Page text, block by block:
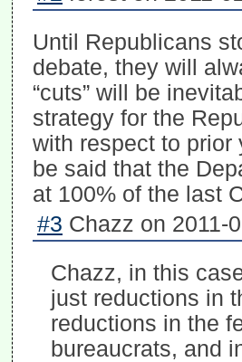
Until Republicans
debate, they will
“cuts” will be
strategy for the
with respect to prior
be said that the
at 100% of the last
#3 Chazz on 2011-
Chazz, in this
just reductions in
reductions in the
bureaucrats, and